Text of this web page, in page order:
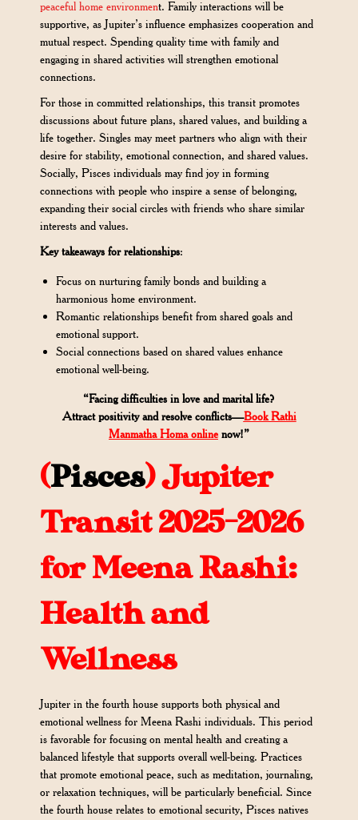
peaceful home environment. Family interactions will be
supportive, as Jupiter’s influence emphasizes cooperation and
mutual respect. Spending quality time with family and
engaging in shared activities will strengthen emotional
connections.
For those in committed relationships, this transit promotes
discussions about future plans, shared values, and building a
life together. Singles may meet partners who align with their
desire for stability, emotional connection, and shared values.
Socially, Pisces individuals may find joy in forming
connections with people who inspire a sense of belonging,
expanding their social circles with friends who share similar
interests and values.
Key takeaways for relationships:
Focus on nurturing family bonds and building a
harmonious home environment.
Romantic relationships benefit from shared goals and
emotional support.
Social connections based on shared values enhance
emotional well-being.
“Facing difficulties in love and marital life?
Attract positivity and resolve conflicts—Book Rathi
Manmatha Homa onlinenow!”
(Pisces)Jupiter
Transit 2025-2026
for Meena Rashi:
Health and
Wellness
Jupiter in the fourth house supports both physical and
emotional wellness for Meena Rashi individuals. This period
is favorable for focusing on mental health and creating a
balanced lifestyle that supports overall well-being. Practices
that promote emotional peace, such as meditation, journaling,
or relaxation techniques, will be particularly beneficial. Since
the fourth house relates to emotional security, Pisces natives